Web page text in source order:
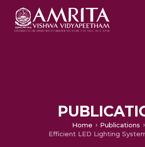
Home
Publications